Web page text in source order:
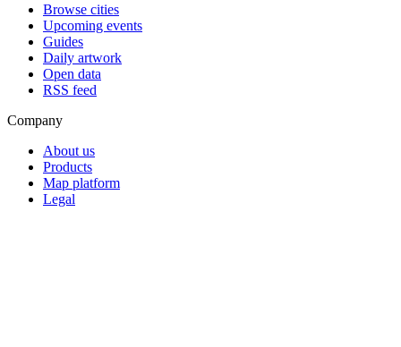
Browse cities
Upcoming events
Guides
Daily artwork
Open data
RSS feed
Company
About us
Products
Map platform
Legal